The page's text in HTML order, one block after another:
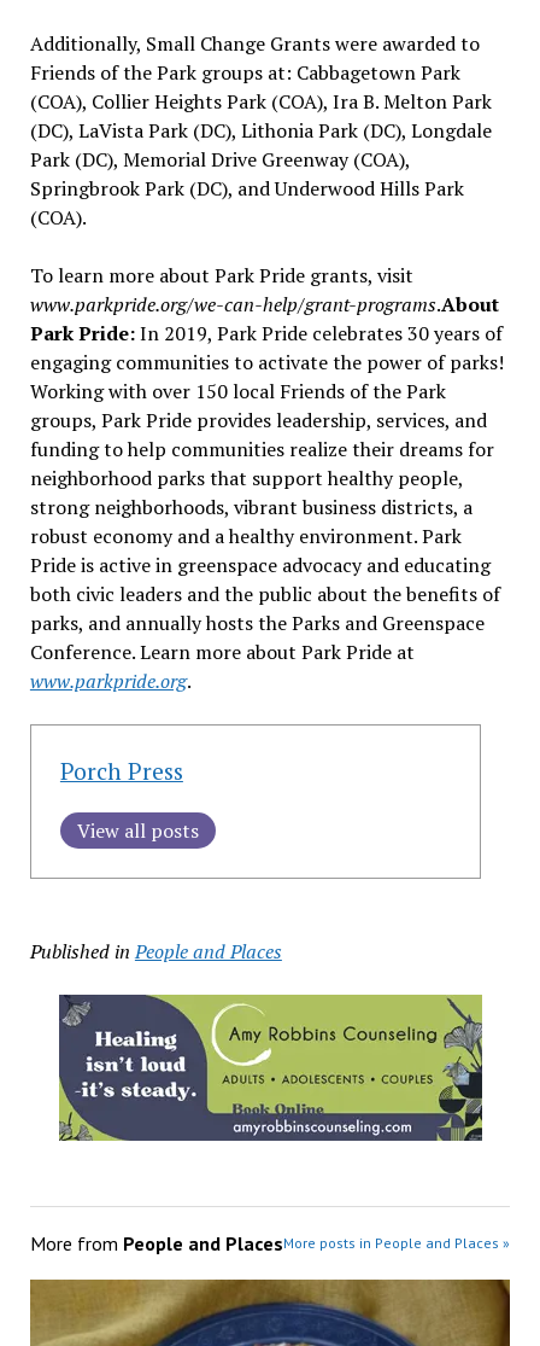
Additionally, Small Change Grants were awarded to
Friends of the Park groups at: Cabbagetown Park
(COA), Collier Heights Park (COA), Ira B. Melton Park
(DC), LaVista Park (DC), Lithonia Park (DC), Longdale
Park (DC), Memorial Drive Greenway (COA),
Springbrook Park (DC), and Underwood Hills Park
(COA).
To learn more about Park Pride grants, visit
www.parkpride.org/we-can-help/grant-programs.About
Park Pride:In 2019, Park Pride celebrates 30 years of
engaging communities to activate the power of parks!
Working with over 150 local Friends of the Park
groups, Park Pride provides leadership, services, and
funding to help communities realize their dreams for
neighborhood parks that support healthy people,
strong neighborhoods, vibrant business districts, a
robust economy and a healthy environment. Park
Pride is active in greenspace advocacy and educating
both civic leaders and the public about the benefits of
parks, and annually hosts the Parks and Greenspace
Conference. Learn more about Park Pride at
www.parkpride.org.
Porch Press
View all posts
Published in People and Places
More from People and PlacesMore posts in People and Places »